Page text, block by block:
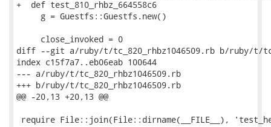
+  def test_810_rhbz_664558c6
     g = Guestfs::Guestfs.new()
     close_invoked = 0
diff --git a/ruby/t/tc_820_rhbz1046509.rb b/ruby/t/
index c15f7a7..eb06eab 100644
--- a/ruby/t/tc_820_rhbz1046509.rb
+++ b/ruby/t/tc_820_rhbz1046509.rb
@@ -20,13 +20,13 @@
require File::join(File::dirname(__FILE__),